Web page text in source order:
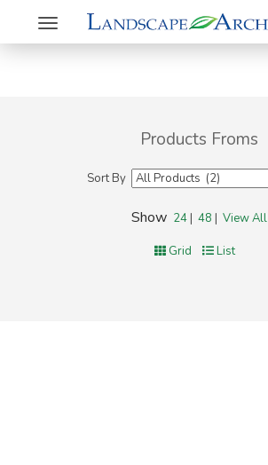
Toggle
navigation
Products Froms
Sort By
Show 24| 48 | View All
Grid List